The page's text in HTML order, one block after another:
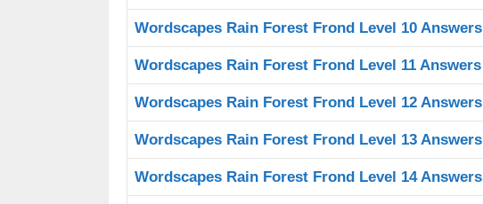
Wordscapes Rain Forest Frond Level 10 Answers
Wordscapes Rain Forest Frond Level 11 Answers
Wordscapes Rain Forest Frond Level 12 Answers
Wordscapes Rain Forest Frond Level 13 Answers
Wordscapes Rain Forest Frond Level 14 Answers